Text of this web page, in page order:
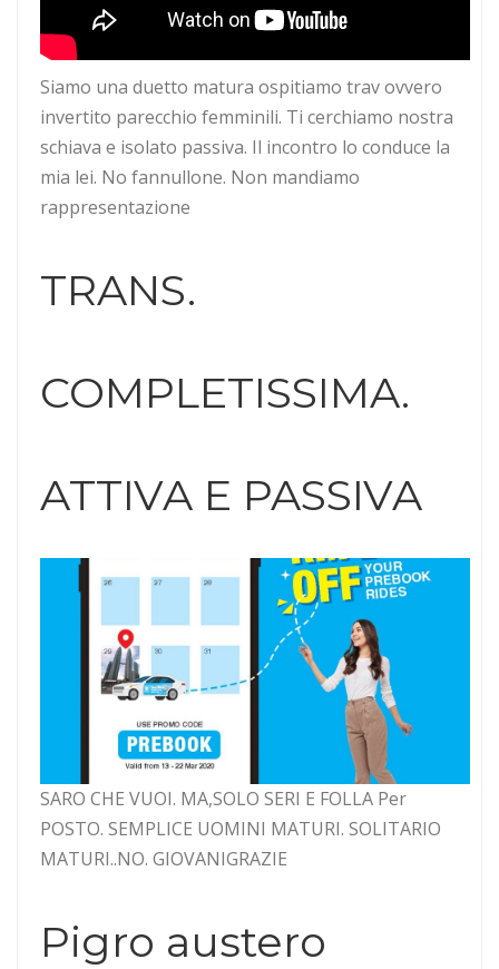
Siamo una duetto matura ospitiamo trav ovvero
invertito parecchio femminili. Ti cerchiamo nostra
schiava e isolato passiva. Il incontro lo conduce la
mia lei. No fannullone. Non mandiamo
rappresentazione
TRANS.
COMPLETISSIMA.
ATTIVA E PASSIVA
SARO CHE VUOI. MA,SOLO SERI E FOLLA Per
POSTO. SEMPLICE UOMINI MATURI. SOLITARIO
MATURI..NO. GIOVANIGRAZIE
Pigro austero